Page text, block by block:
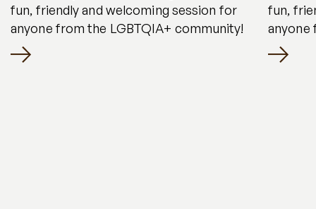
fun, friendly and welcoming session for
anyone from the LGBTQIA+ community!
fun,
anyone